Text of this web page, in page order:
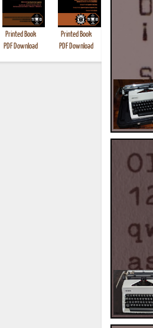
Printed Book
PDF Download
Printed Book
PDF Download
Printed Book